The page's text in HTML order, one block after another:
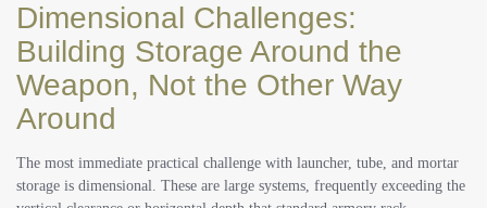
Dimensional Challenges:
Building Storage Around the
Weapon, Not the Other Way
Around
The most immediate practical challenge with launcher, tube, and mortar
storage is dimensional. These are large systems, frequently exceeding the